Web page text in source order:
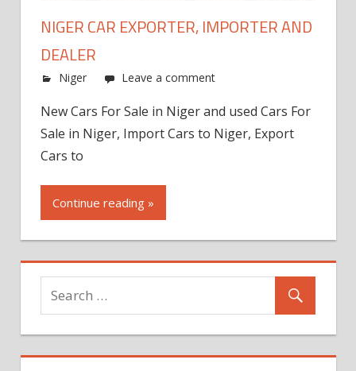
NIGER CAR EXPORTER, IMPORTER AND
DEALER
Niger Leave a comment
New Cars For Sale in Niger and used Cars For
Sale in Niger, Import Cars to Niger, Export
Cars to
Continue reading »